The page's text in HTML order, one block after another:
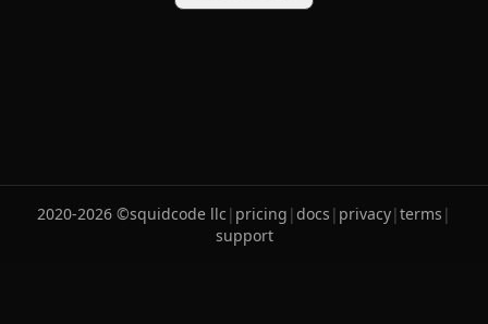
2020-2026 ©squidcode llc | pricing |docs | privacy|terms |
support